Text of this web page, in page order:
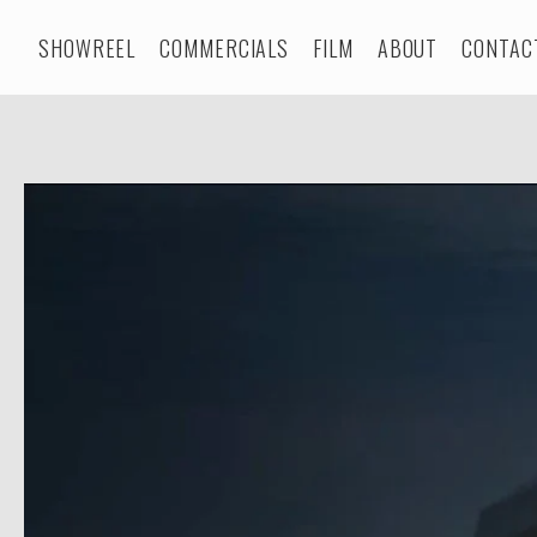
SHOWREEL COMMERCIALS FILM ABOUT